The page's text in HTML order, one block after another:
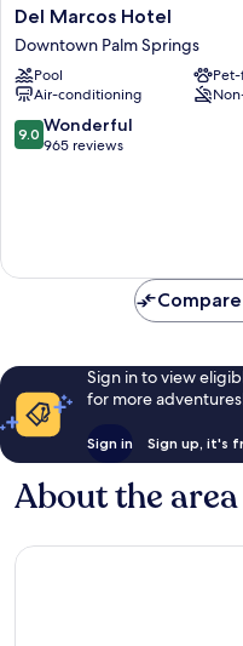
Del
Marcos
Hotel
Downtown
Palm
Springs
Del Marcos Hotel
Downtown Palm Springs
Pool
Air-conditioning
9.0
out
9.0 Wonderful
965 reviews
Sign in to view
for more
Sign in Sign up, it's
About the area